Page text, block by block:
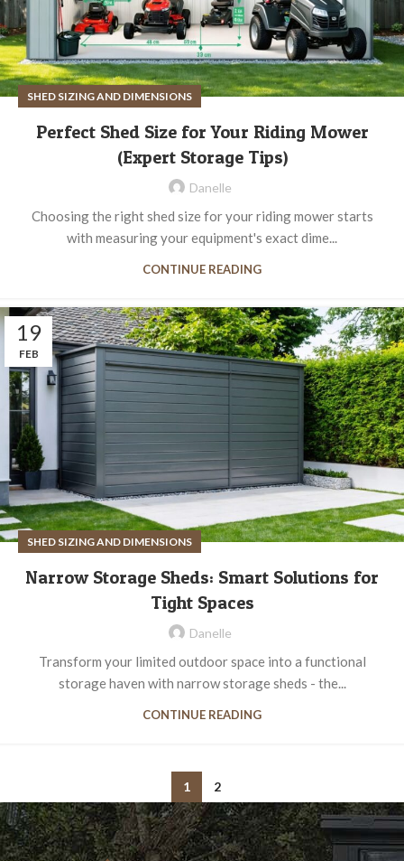
SHED SIZING AND DIMENSIONS
Perfect Shed Size for Your Riding Mower
(Expert Storage Tips)
Danelle
Choosing the right shed size for your riding mower starts
with measuring your equipment's exact dime...
CONTINUE READING
19
FEB
SHED SIZING AND DIMENSIONS
Narrow Storage Sheds: Smart Solutions for
Tight Spaces
Danelle
Transform your limited outdoor space into a functional
storage haven with narrow storage sheds - the...
CONTINUE READING
1 2